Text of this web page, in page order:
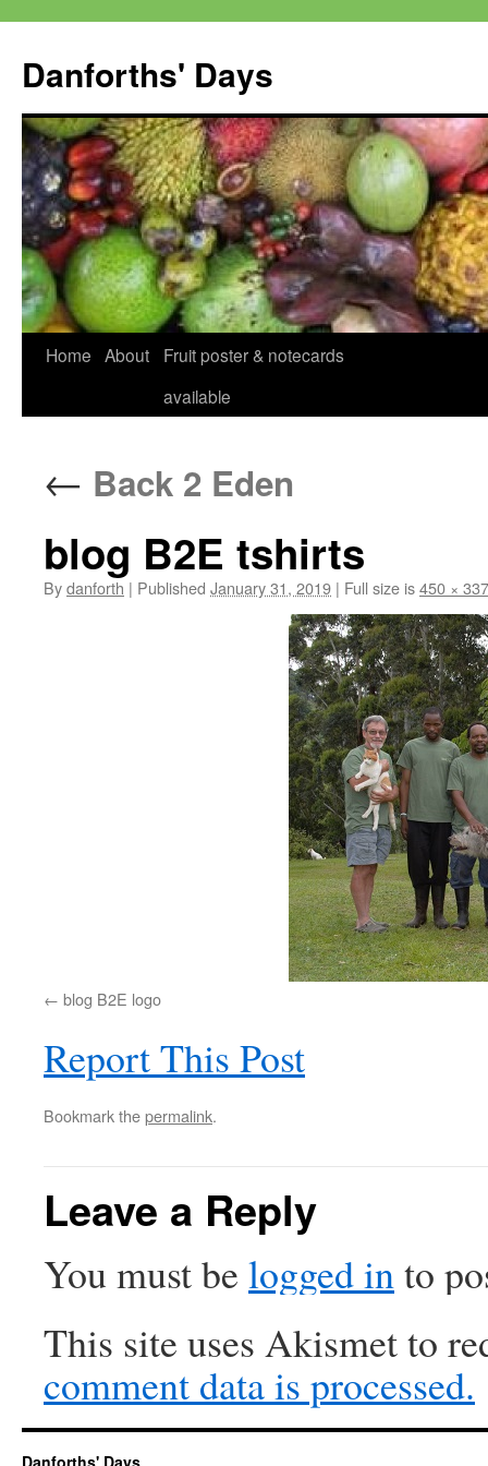
content
Danforths' Days
Home About
Fruit poster & notecards
available
← Back 2 Eden
blog B2E tshirts
Bydanforth | Published January 31, 2019 | Full size is450 × 337
blog B2E logo
Report This Post
Bookmark thepermalink.
Leave a Reply
You must be logged into
This site uses Akismet to
comment data is processed.
Danforths' Days